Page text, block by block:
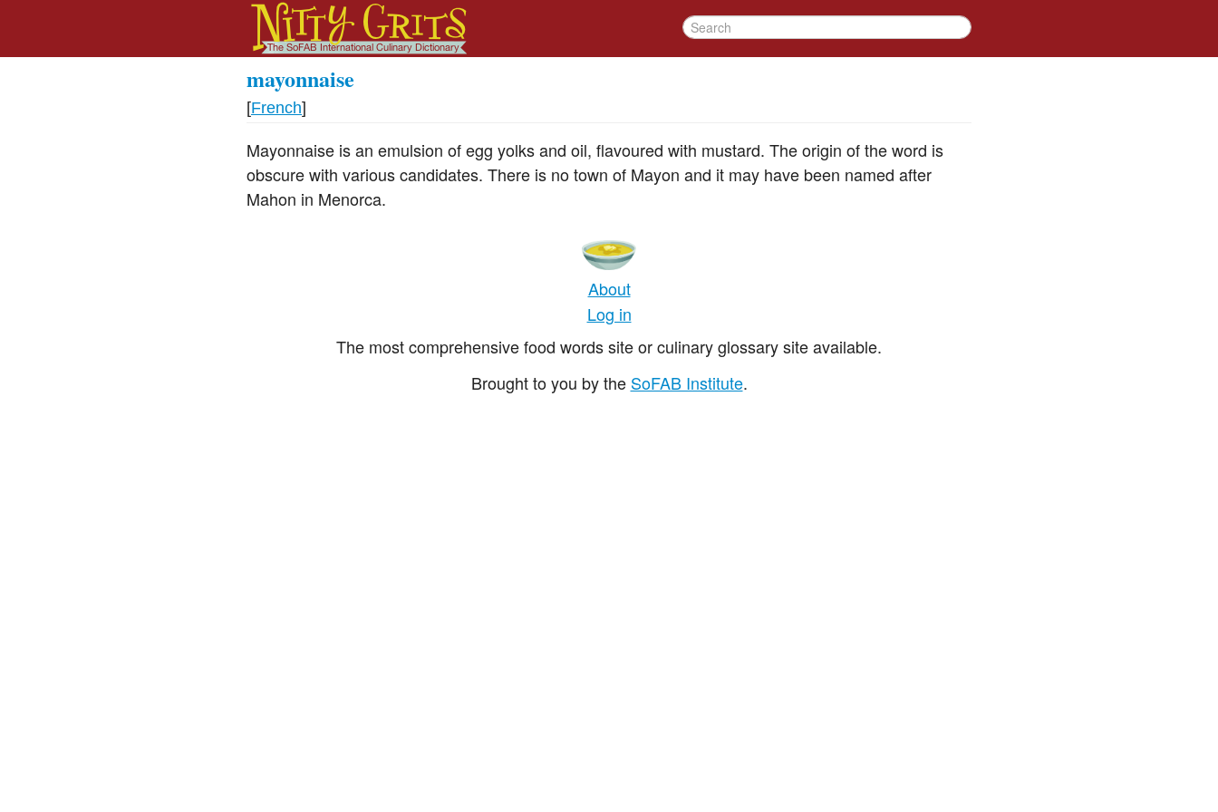
mayonnaise
[French]
Mayonnaise is an emulsion of egg yolks and oil, flavoured with mustard. The origin of the word is
obscure with various candidates. There is no town of Mayon and it may have been named after
Mahon in Menorca.
About
Log in
The most comprehensive food words site or culinary glossary site available.
Brought to you by the SoFAB Institute.